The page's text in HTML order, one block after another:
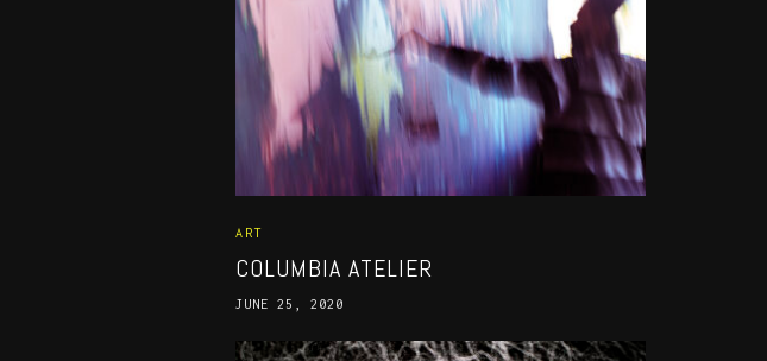
ART
COLUMBIA ATELIER
JUNE 25, 2020